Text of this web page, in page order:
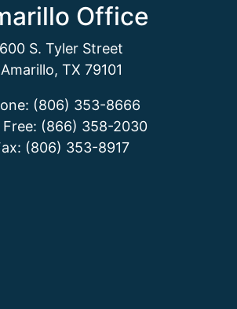
Office
600 S. Tyler Street
Amarillo, TX 79101
(806) 353-8666
Free: (866) 358-2030
(806) 353-8917